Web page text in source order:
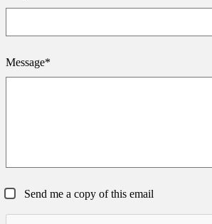
Message*
Send me a copy of this email